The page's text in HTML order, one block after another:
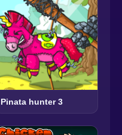
Pinata hunter 3